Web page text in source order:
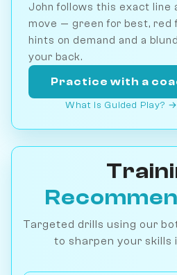
John follows this exact line
move — green for best, red
hints on demand and a
your back.
Practice with a
What is Guided Play? →
Targeted drills using our
to sharpen your skills